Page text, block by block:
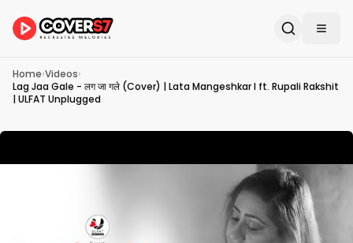
Home›Videos›
Lag Jaa Gale - लग जा गले (Cover) | Lata Mangeshkar I ft. Rupali Rakshit
| ULFAT Unplugged